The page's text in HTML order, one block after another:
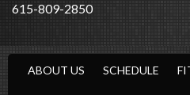
615-809-2850
ABOUT US SCHEDULE